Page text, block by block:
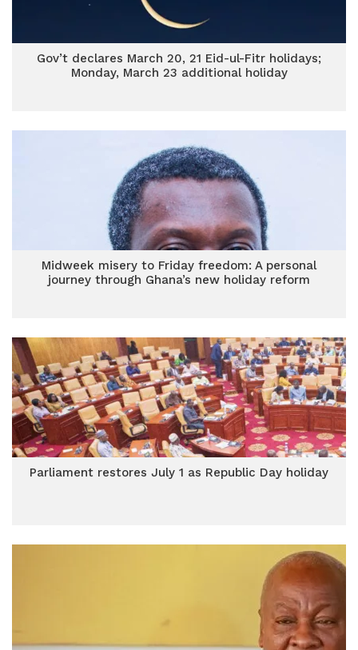
Gov’t declares March 20, 21 Eid-ul-Fitr holidays;
Monday, March 23 additional holiday
Midweek misery to Friday freedom: A personal
journey through Ghana’s new holiday reform
Parliament restores July 1 as Republic Day holiday